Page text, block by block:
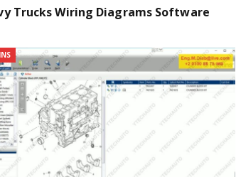
Trucks Wiring Diagrams Software